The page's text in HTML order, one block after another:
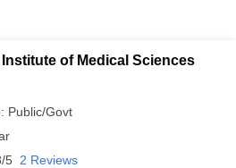
of Medical Sciences
Public/Govt
5 2 Reviews